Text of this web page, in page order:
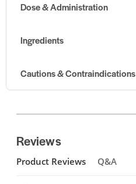
Dose & Administration
Ingredients
Cautions & Contraindications
Reviews
Product Reviews Q&A